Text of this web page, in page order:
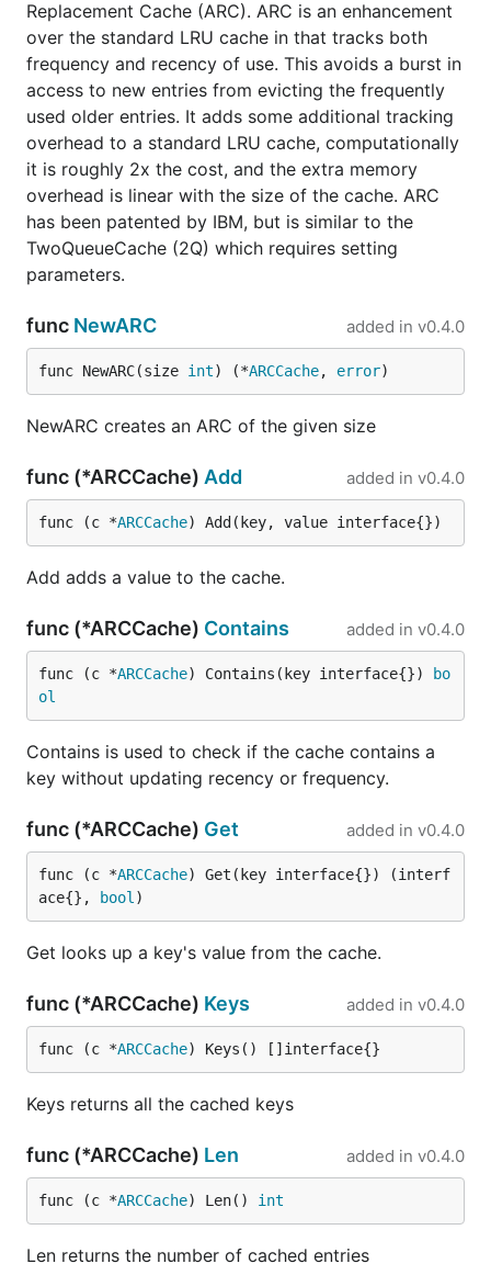
Replacement Cache (ARC). ARC is an enhancement
over the standard LRU cache in that tracks both
frequency and recency of use. This avoids a burst in
access to new entries from evicting the frequently
used older entries. It adds some additional tracking
overhead to a standard LRU cache, computationally
it is roughly 2x the cost, and the extra memory
overhead is linear with the size of the cache. ARC
has been patented by IBM, but is similar to the
TwoQueueCache (2Q) which requires setting
parameters.
func NewARC added in v0.4.0
func NewARC(size int) (*ARCCache, error)
NewARC creates an ARC of the given size
func (*ARCCache) Add added in v0.4.0
func (c *ARCCache) Add(key, value interface{})
Add adds a value to the cache.
func (*ARCCache) Contains added in v0.4.0
func (c *ARCCache) Contains(key interface{})
bo
ol
Contains is used to check if the cache contains a
key without updating recency or frequency.
func (*ARCCache) Get added in v0.4.0
func (c *ARCCache) Get(key interface{}) (interf
ace{},
bool )
Get looks up a key's value from the cache.
func (*ARCCache) Keys added in v0.4.0
func (c *ARCCache) Keys() []interface{}
Keys returns all the cached keys
func (*ARCCache) Len added in v0.4.0
func (c *ARCCache) Len() int
Len returns the number of cached entries